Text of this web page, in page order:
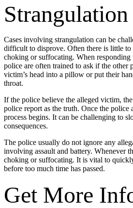
Strangulation
Cases involving strangulation can be
difficult to disprove. Often there is little
choking or suffocating. When responding
police are often trained to ask if the other
victim’s head into a pillow or put their
throat.
If the police believe the alleged victim,
police report as the truth. Once the police
process begins. It can be challenging to
consequences.
The police usually do not ignore any
involving assault and battery. Whenever
choking or suffocating. It is vital to
before too much time has passed.
Get More